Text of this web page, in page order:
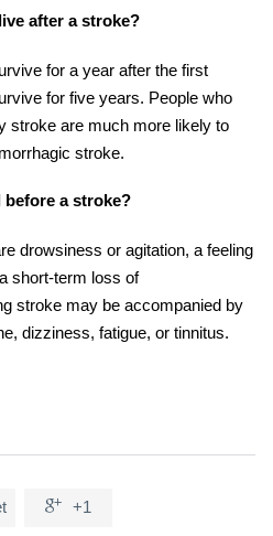
after a stroke?
for a year after the first
for five years. People who
stroke are much more likely to
stroke.
before a stroke?
drowsiness or agitation, a feeling
short-term loss of
stroke may be accompanied by
dizziness, fatigue, or tinnitus.
 +1